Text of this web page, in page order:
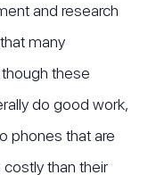
and research
many
these
do good work,
phones that are
costly than their